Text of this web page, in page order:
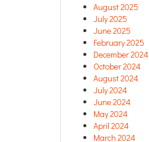
August 2025
July 2025
June 2025
February 2025
December 2024
October 2024
August 2024
July 2024
June 2024
May 2024
April 2024
March 2024